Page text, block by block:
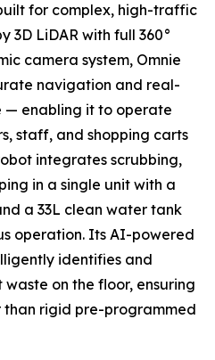
for complex, high-traffic
3D LiDAR with full 360°
camera system, Omnie
navigation and real-
— enabling it to operate
staff, and shopping carts
integrates scrubbing,
in a single unit with a
a 33L clean water tank
operation. Its AI-powered
identifies and
on the floor, ensuring
than rigid pre-programmed